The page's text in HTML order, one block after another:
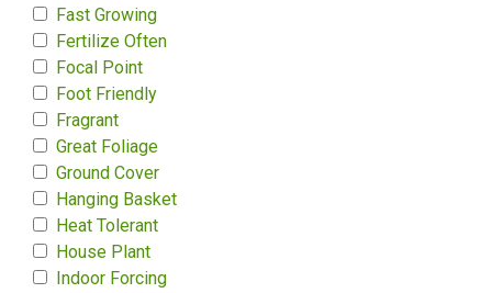
Fast Growing
Fertilize Often
Focal Point
Foot Friendly
Fragrant
Great Foliage
Ground Cover
Hanging Basket
Heat Tolerant
House Plant
Indoor Forcing